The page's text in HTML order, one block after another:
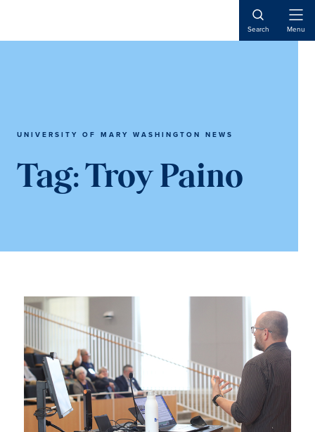
main
main
Search Menu
UNIVERSITY OF MARY WASHINGTON NEWS
Tag:Troy Paino